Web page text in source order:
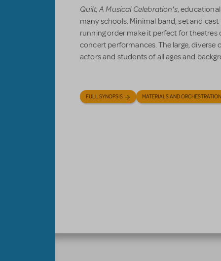
Quilt, A Musical Celebration's,
many schools. Minimal band, set and
running order make it perfect for theatres
concert performances. The large, diverse
actors and students of all ages and
FULL SYNOPSIS MATERIALS AND ORCHESTRATION